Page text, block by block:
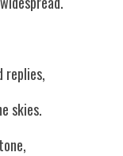
replies,
skies.